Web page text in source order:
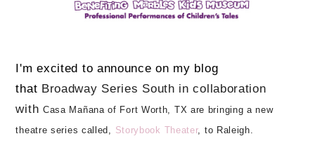
I'm excited to announce on my blog
that Broadway Series South in collaboration
with Casa Mañana of Fort Worth, TX are bringing a new
theatre series called,
Storybook Theater, to Raleigh.